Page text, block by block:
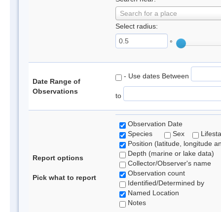
Search for a place
Select radius:
°
Date Range of
Observations
- Use dates Between
to
Report options
Pick what to report
Observation Date
Species
Sex
Position (latitude, longitude
Depth (marine or lake data)
Collector/Observer's name
Observation count
Identified/Determined by
Named Location
Notes